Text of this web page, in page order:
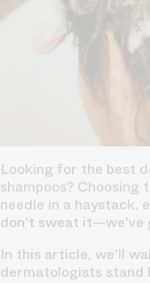
Looking for the best
shampoos?
needle in a haystack,
don't sweat it—we've
In this article, we'll
dermatologists stand